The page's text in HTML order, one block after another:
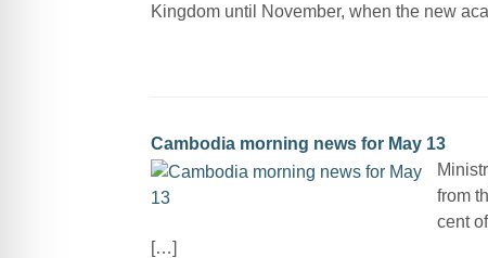
Kingdom until November, when the new
Cambodia morning news for May 13
from
cent
[…]